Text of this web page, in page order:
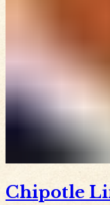
Chipotle